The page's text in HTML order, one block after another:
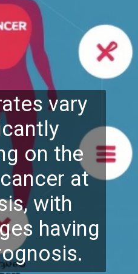
vary
on the
at
with
having